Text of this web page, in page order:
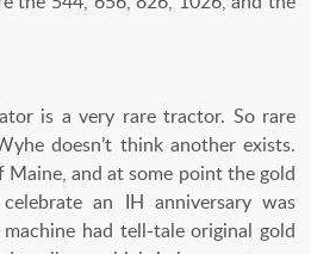
is a very rare tractor. So rare
doesn’t think another exists.
Maine, and at some point the gold
an IH anniversary was
had tell-tale original gold